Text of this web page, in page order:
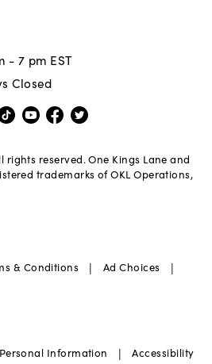
- 7 pm EST
Closed
rights reserved. One Kings Lane and
trademarks of OKL Operations,
& Conditions | Ad Choices |
Information | Accessibility